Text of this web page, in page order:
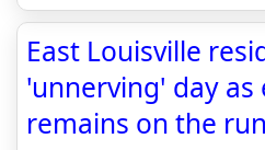
East Louisville
'unnerving' day as
remains on the